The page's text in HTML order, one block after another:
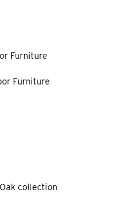
Furniture
Furniture
collection